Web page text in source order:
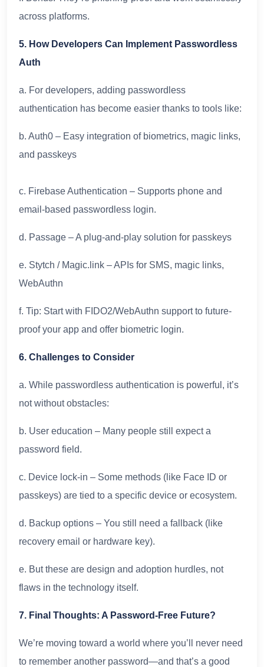
across platforms.
5. How Developers Can Implement Passwordless
Auth
a. For developers, adding passwordless
authentication has become easier thanks to tools like:
b. Auth0 – Easy integration of biometrics, magic links,
and passkeys
c. Firebase Authentication – Supports phone and
email-based passwordless login.
d. Passage – A plug-and-play solution for passkeys
e. Stytch / Magic.link – APIs for SMS, magic links,
WebAuthn
f. Tip: Start with FIDO2/WebAuthn support to future-
proof your app and offer biometric login.
6. Challenges to Consider
a. While passwordless authentication is powerful, it’s
not without obstacles:
b. User education – Many people still expect a
password field.
c. Device lock-in – Some methods (like Face ID or
passkeys) are tied to a specific device or ecosystem.
d. Backup options – You still need a fallback (like
recovery email or hardware key).
e. But these are design and adoption hurdles, not
flaws in the technology itself.
7. Final Thoughts: A Password-Free Future?
We’re moving toward a world where you’ll never need
to remember another password—and that’s a good